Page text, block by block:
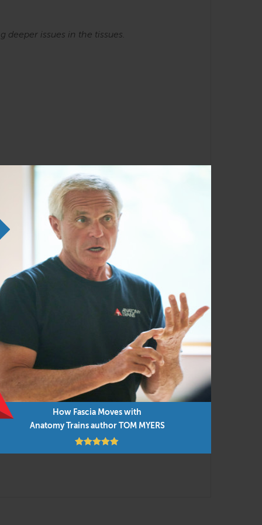
How Fascia Moves with
Anatomy Trains author TOM MYERS
deeper issues in the tissues.
courses. Familiarity with the Anatomy
and manual techniques for efficient and
everyday movement and our new
the presentations, along with cutting-
but you can do them in any order as time